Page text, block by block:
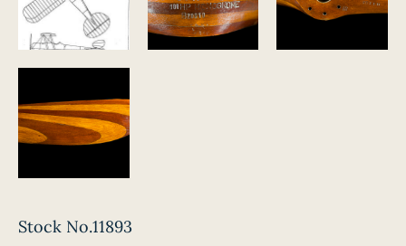
Stock No.11893